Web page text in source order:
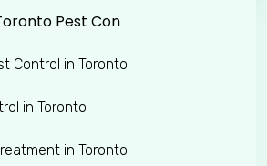
Pest Con
Control in Toronto
in Toronto
in Toronto